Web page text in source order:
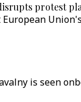
protest
is seen